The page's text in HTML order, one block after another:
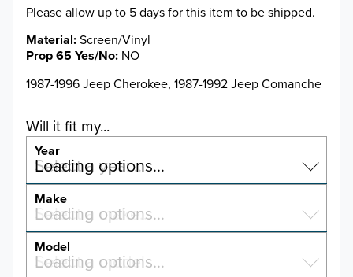
Please allow up to 5 days for this item to be shipped.
Material Screen/Vinyl
Prop 65 Yes/No NO
1987-1996 Jeep Cherokee, 1987-1992 Jeep Comanche
Will it fit my...
Year
Select a year…
Loading options…
YEAR
2026
Make
Select a make…
Loading options…
MAKE
Model
Select a model…
Loading options…